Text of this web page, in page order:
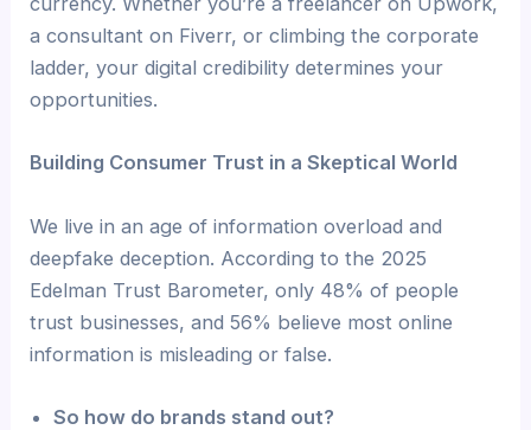
a consultant on Fiverr, or climbing the corporate
ladder, your digital credibility determines your
opportunities.
Building Consumer Trust in a Skeptical World
We live in an age of information overload and
deepfake deception. According to the 2025
Edelman Trust Barometer, only 48% of people
trust businesses, and 56% believe most online
information is misleading or false.
So how do brands stand out?